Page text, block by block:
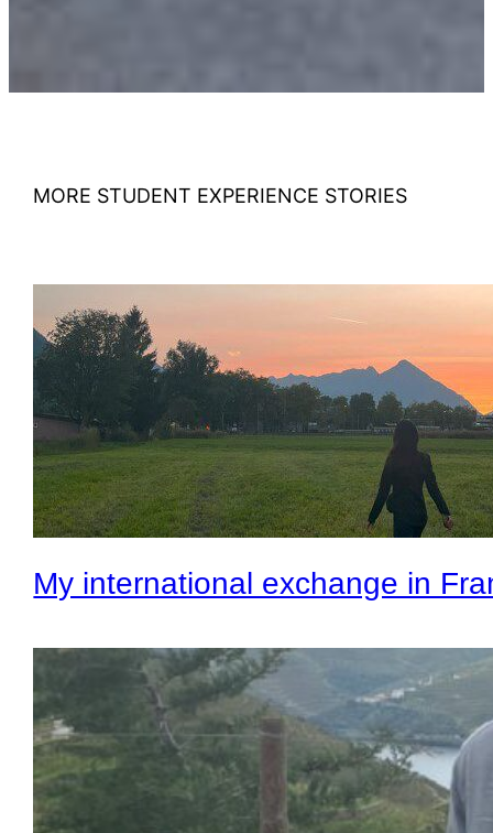
MORE STUDENT EXPERIENCE STORIES
My international exchange in